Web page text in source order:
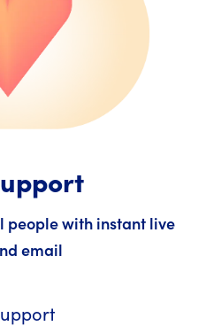
people with instant live
email